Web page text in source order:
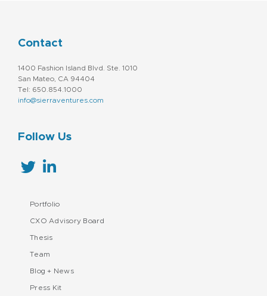
Contact
1400 Fashion Island Blvd. Ste. 1010
San Mateo, CA 94404
Tel: 650.854.1000
info@sierraventures.com
Follow Us
Portfolio
CXO Advisory Board
Thesis
Team
Blog + News
Press Kit